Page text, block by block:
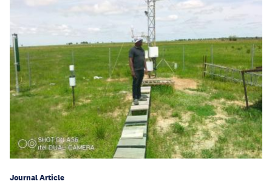
Journal Article